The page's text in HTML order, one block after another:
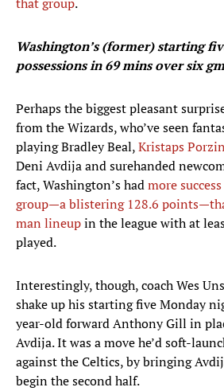
Washington’s (former) starting
possessions in 69 mins over six
Perhaps the biggest pleasant
from the Wizards, who’ve seen
playing Bradley Beal,Kristaps
Deni Avdija and surehanded
fact, Washington’s hadmore
group—a blistering 128.6
man lineupin the league with at
played.
Interestingly, though, coach Wes
shake up his starting five Monday
year-old forward Anthony Gill in
Avdija. It was a move he’d soft-
against the Celtics, by bringing
begin the second half.